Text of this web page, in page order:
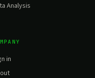
Analysis
in